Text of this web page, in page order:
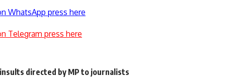
WhatsApp press here
Telegram press here
directed by MP to journalists